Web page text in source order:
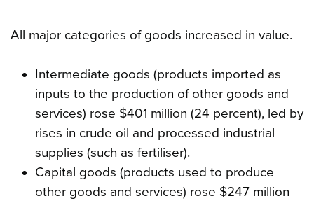
All major categories of goods increased in value.
Intermediate goods (products imported as
inputs to the production of other goods and
services) rose $401 million (24 percent), led by
rises in crude oil and processed industrial
supplies (such as fertiliser).
Capital goods (products used to produce
other goods and services) rose $247 million